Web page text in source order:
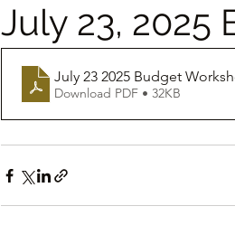
July 23, 2025
July 23 2025 Budget
Download PDF • 32KB